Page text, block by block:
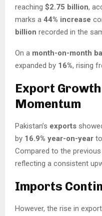
reaching $2.75 billion,
marks a 44% increase
billion recorded in the
On a month-on-month
expanded by 16%, rising
Export
Momentum
Pakistan’s exports
by 16.9% year-on-year to
Compared to the
reflecting a consistent
Imports
However, the rise in